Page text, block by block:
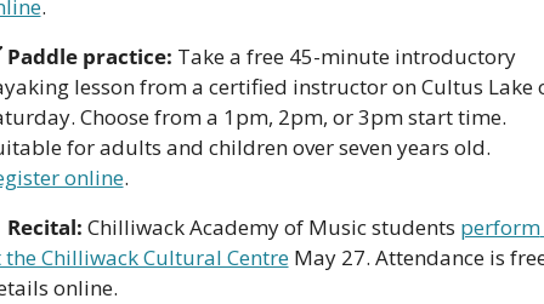
.
Paddle practice: Take a free 45-minute introductory
lesson from a certified instructor on Cultus Lake
Choose from a 1pm, 2pm, or 3pm start time.
online.
Recital: Chilliwack Academy of Music students perform
the Chilliwack Cultural Centre May 27. Attendance is
online.